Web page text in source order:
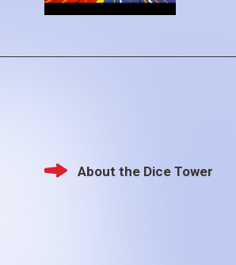
Footer
About the Dice Tower